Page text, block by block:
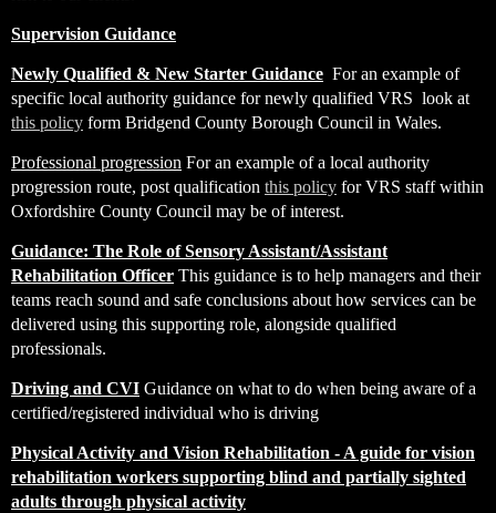
Supervision Guidance
Newly Qualified & New Starter Guidance For an example of
specific local authority guidance for newly qualified VRS look at
this policy form Bridgend County Borough Council in Wales.
Professional progression For an example of a local authority
progression route, post qualification this policy for VRS staff within
Oxfordshire County Council may be of interest.
Guidance: The Role of Sensory Assistant/Assistant
Rehabilitation Officer This guidance is to help managers and their
teams reach sound and safe conclusions about how services can be
delivered using this supporting role, alongside qualified
professionals.
Driving and CVI Guidance on what to do when being aware of a
certified/registered individual who is driving
Physical Activity and Vision Rehabilitation - A guide for vision
rehabilitation workers supporting blind and partially sighted
adults through physical activity